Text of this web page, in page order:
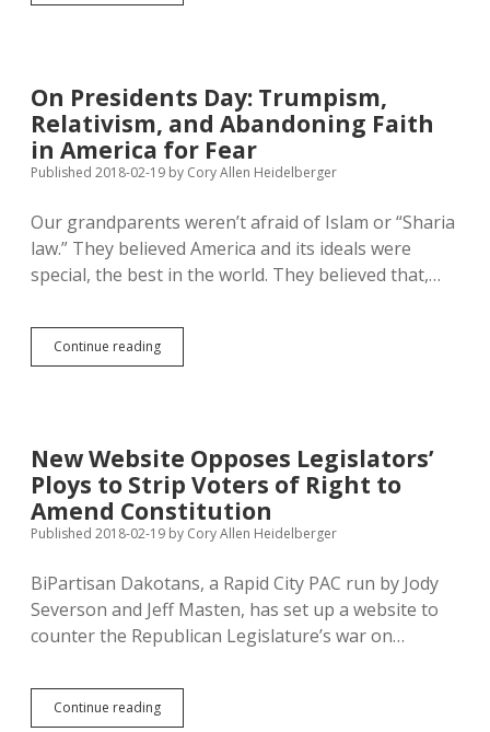
Tuesday
Funding
Reserves,
Trusts,
Death
On Presidents Day: Trumpism,
Relativism, and Abandoning Faith
in America for Fear
Published 2018-02-19 by Cory Allen Heidelberger
Our grandparents weren’t afraid of Islam or “Sharia
law.” They believed America and its ideals were
special, the best in the world. They believed that,…
Continue readingOn
Presidents
Abandoning
Faith
in
America
for
New Website Opposes Legislators’
Ploys to Strip Voters of Right to
Amend Constitution
Published 2018-02-19 by Cory Allen Heidelberger
BiPartisan Dakotans, a Rapid City PAC run by Jody
Severson and Jeff Masten, has set up a website to
counter the Republican Legislature’s war on…
Continue readingNew
Website